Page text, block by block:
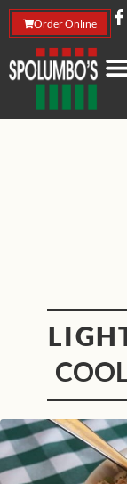
Order Online